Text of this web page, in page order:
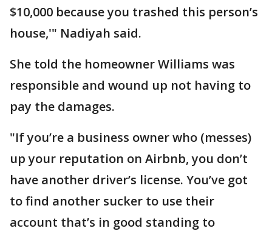
$10,000 because you trashed this person’s
house,'" Nadiyah said.
She told the homeowner Williams was
responsible and wound up not having to
pay the damages.
"If you’re a business owner who (messes)
up your reputation on Airbnb, you don’t
have another driver’s license. You’ve got
to find another sucker to use their
account that’s in good standing to